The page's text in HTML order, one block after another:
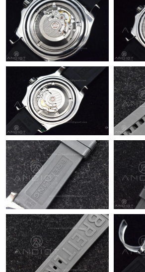
Just Sold: Xander from Washington, D.C.
4:56 PM.
Just Sold: Nate from Hong Kong on Jun
Just Sold: Kyle from Las Vegas on May
Just Sold: Charlie from Seattle on May 18,
Just Sold: Wendy from Orlando on Jun
Just Sold: Milo from Atlanta on Jun 13,
Just Sold: Ella from Denver on Jun 09,
Just Sold: Fiona from Paris on Jun 22,
Just Sold: Adam from Dallas on Jun 12,